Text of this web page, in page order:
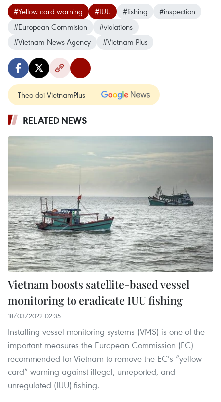
#Yellow card warning #IUU #fishing
#inspection
#European Commision
#violations
#Vietnam News Agency
#Vietnam Plus
Theo dõi VietnamPlus
RELATED NEWS
Vietnam boosts satellite-based vessel
monitoring to eradicate IUU fishing
18/03/2022 02:35
Installing vessel monitoring systems (VMS) is one of the
important measures the European Commission (EC)
recommended for Vietnam to remove the EC’s “yellow
card” warning against illegal, unreported, and
unregulated (IUU) fishing.